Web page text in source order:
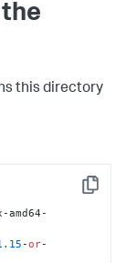
this directory
Copy
-or-